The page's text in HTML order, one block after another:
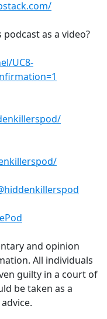
as a video?
UC8-
and opinion
All individuals
guilty in a court of
be taken as a